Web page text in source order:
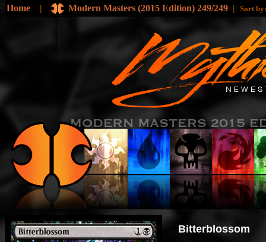
Home | Modern Masters (2015 Edition) 249/249 | Sort
Bitterblossom